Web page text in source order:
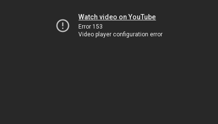
Watch video on YouTube
Error 153
Video player configuration error